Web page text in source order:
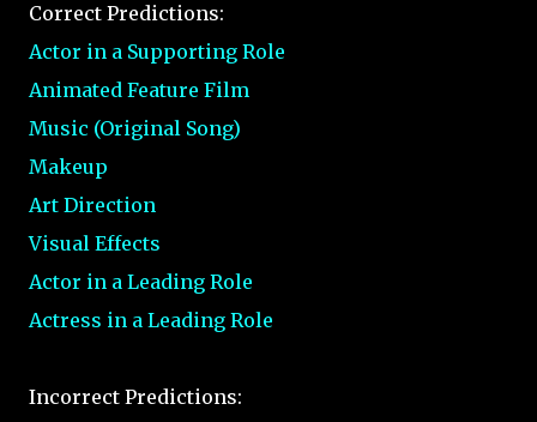
Correct Predictions:
Actor in a Supporting Role
Animated Feature Film
Music (Original Song)
Makeup
Art Direction
Visual Effects
Actor in a Leading Role
Actress in a Leading Role
Incorrect Predictions: